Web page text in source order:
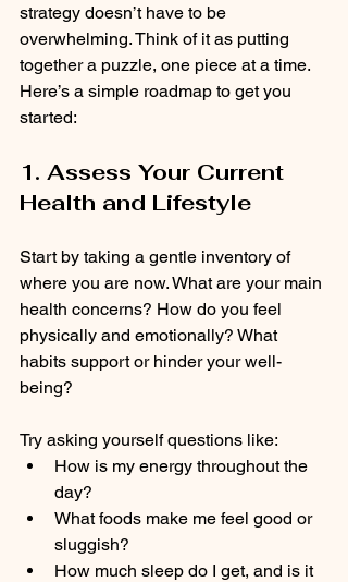
strategy doesn’t have to be
overwhelming. Think of it as putting
together a puzzle, one piece at a time.
Here’s a simple roadmap to get you
started:
1. Assess Your Current
Health and Lifestyle
Start by taking a gentle inventory of
where you are now. What are your main
health concerns? How do you feel
physically and emotionally? What
habits support or hinder your well-
being?
Try asking yourself questions like:
How is my energy throughout the
day?
What foods make me feel good or
sluggish?
How much sleep do I get, and is it